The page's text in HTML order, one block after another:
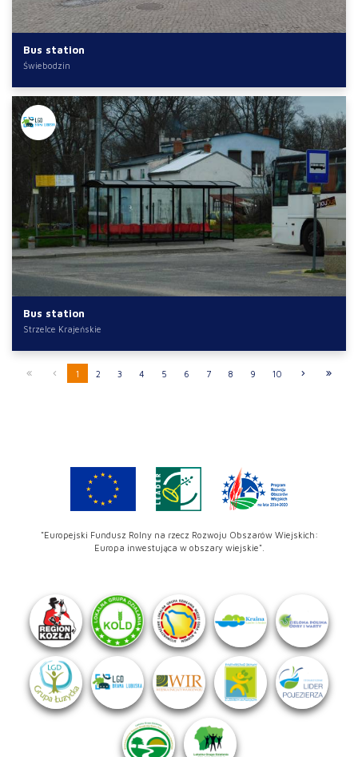
Bus station
Świebodzin
Bus station
Strzelce Krajeńskie
1 2 3 4 5 6 7 8 9 10
"Europejski Fundusz Rolny na rzecz Rozwoju Obszarów Wiejskich:
Europa inwestująca w obszary wiejskie".